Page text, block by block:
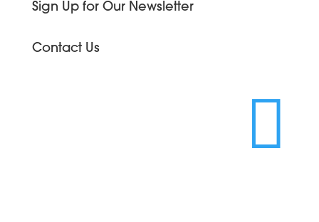
Sign Up for Our Newsletter
Contact Us
